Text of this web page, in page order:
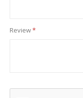
Review